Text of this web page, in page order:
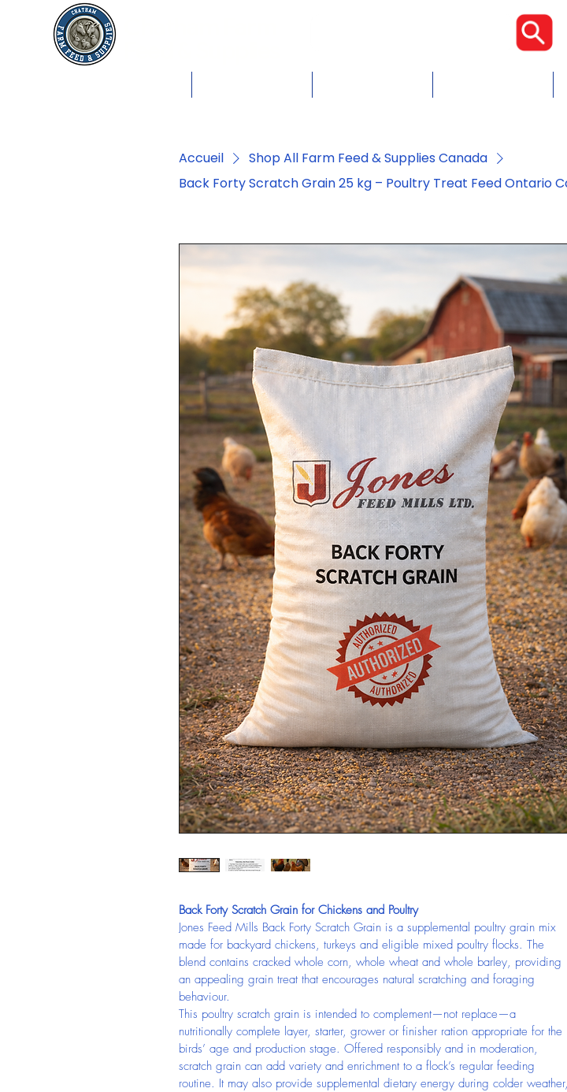
Accueil
Shop All Farm Feed & Supplies Canada
Back Forty Scratch Grain 25 kg – Poultry Treat Feed Ontario
Back Forty Scratch Grain for Chickens and Poultry
Jones Feed Mills Back Forty Scratch Grain is a supplemental poultry grain mix
made for backyard chickens, turkeys and eligible mixed poultry flocks. The
blend contains cracked whole corn, whole wheat and whole barley, providing
an appealing grain treat that encourages natural scratching and foraging
behaviour.
This poultry scratch grain is intended to complement—not replace—a
nutritionally complete layer, starter, grower or finisher ration appropriate for the
birds’ age and production stage. Offered responsibly and in moderation,
scratch grain can add variety and enrichment to a flock’s regular feeding
routine. It may also provide supplemental dietary energy during colder weather,